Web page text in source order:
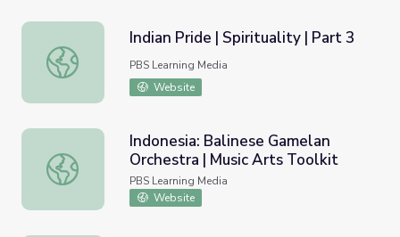
Indian Pride | Spirituality | Part 3
Indian Pride | Spirituality | Part 3
PBS Learning Media
Website
Indonesia: Balinese Gamelan Orchestra | Music Arts
Indonesia: Balinese Gamelan
Orchestra | Music Arts Toolkit
PBS Learning Media
Website